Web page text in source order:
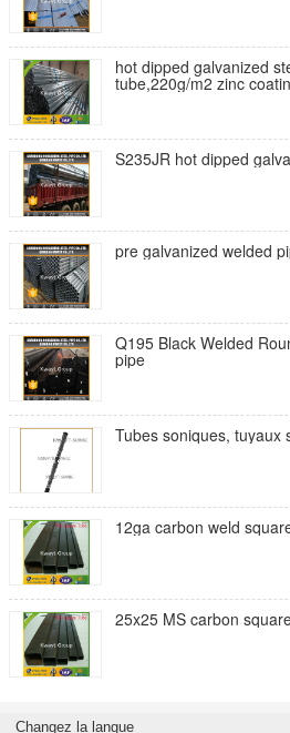
hot dipped galvanized
tube,220g/m2 zinc
S235JR hot dipped
pre galvanized welded
Q195 Black Welded
pipe
Tubes soniques, tuyaux
12ga carbon weld
25x25 MS carbon
Changez la langue